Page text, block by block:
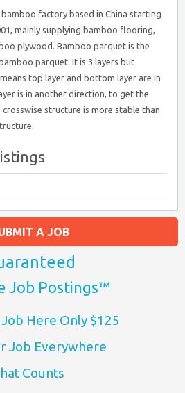
factory based in China starting
mainly supplying bamboo flooring,
plywood. Bamboo parquet is the
parquet. It is 3 layers but
top layer and bottom layer are in
is in another direction, to get the
structure is more stable than
A JOB
Job Postings™
Here Only $125
Job Everywhere
Counts